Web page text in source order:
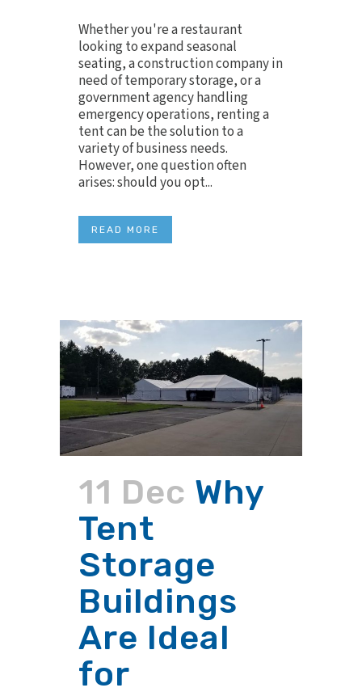
Whether you're a restaurant
looking to expand seasonal
seating, a construction company in
need of temporary storage, or a
government agency handling
emergency operations, renting a
tent can be the solution to a
variety of business needs.
However, one question often
arises: should you opt...
READ MORE
11 Dec Why
Tent
Storage
Buildings
Are Ideal
for